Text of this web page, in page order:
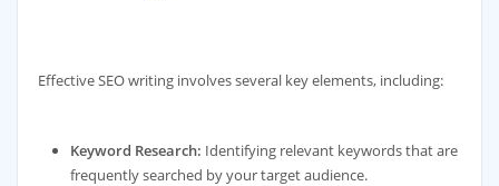
Effective SEO writing involves several key elements, including:
Keyword Research: Identifying relevant keywords that are
frequently searched by your target audience.